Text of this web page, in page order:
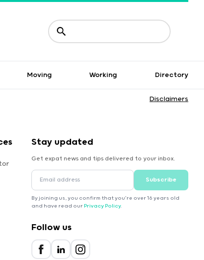
Moving Working Directory
Disclaimers
Stay updated
Get expat news and tips delivered to your inbox.
Subscribe
By joining us, you confirm that you're over 16 years old
and have read our Privacy Policy.
Follow us